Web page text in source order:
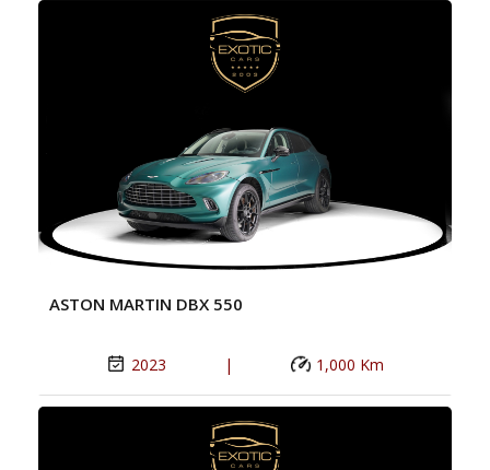
ASTON MARTIN DBX 550
2023 | 1,000 Km